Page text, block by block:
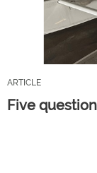
ARTICLE
Five